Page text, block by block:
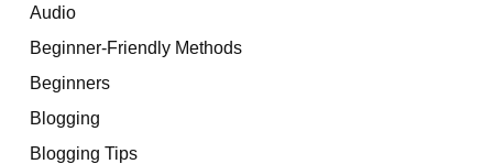
Audio
Beginner-Friendly Methods
Beginners
Blogging
Blogging Tips